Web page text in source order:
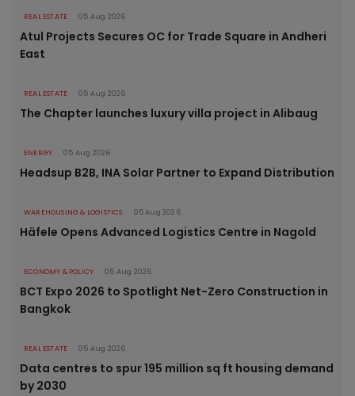
REAL ESTATE 05 Aug 2026
Atul Projects Secures OC for Trade Square in Andheri
East
REAL ESTATE 05 Aug 2026
The Chapter launches luxury villa project in Alibaug
ENERGY 05 Aug 2026
Headsup B2B, INA Solar Partner to Expand Distribution
WAREHOUSING & LOGISTICS 05 Aug 2026
Häfele Opens Advanced Logistics Centre in Nagold
ECONOMY & POLICY 05 Aug 2026
BCT Expo 2026 to Spotlight Net-Zero Construction in
Bangkok
REAL ESTATE 05 Aug 2026
Data centres to spur 195 million sq ft housing demand
by 2030